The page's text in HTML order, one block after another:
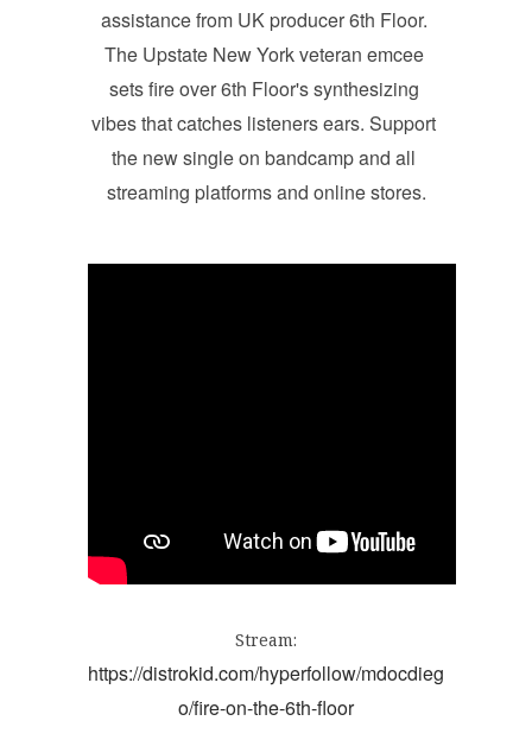
assistance from UK producer 6th Floor.
The Upstate New York veteran emcee
sets fire over 6th Floor's synthesizing
vibes that catches listeners ears. Support
the new single on bandcamp and all
Stream:
https://distrokid.com/hyperfollow/mdocdieg
o/fire-on-the-6th-floor